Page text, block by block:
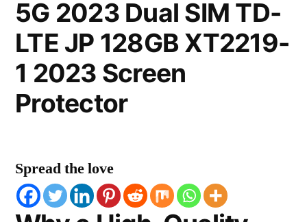
5G 2023 Dual SIM TD-
LTE JP 128GB XT2219-
1 2023 Screen
Protector
Spread the love